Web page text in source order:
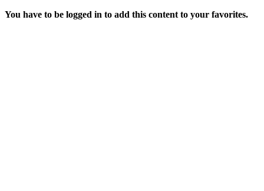
You have to be logged in to add this content to your favorites.